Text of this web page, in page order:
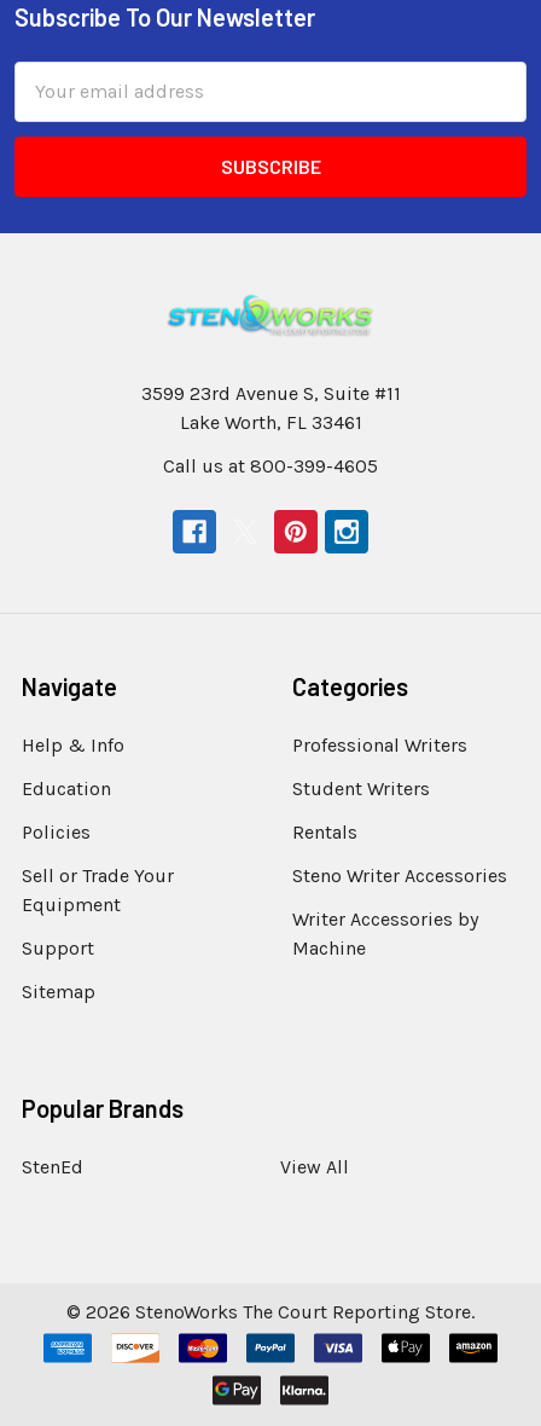
Subscribe To Our Newsletter
Address
3599 23rd Avenue S, Suite #11
Lake Worth, FL 33461
Call us at 800-399-4605
Navigate
Help & Info
Education
Policies
Sell or Trade Your
Equipment
Support
Sitemap
Categories
Professional Writers
Student Writers
Rentals
Steno Writer Accessories
Writer Accessories by
Machine
Popular Brands
StenEd View All
© 2026 StenoWorks The Court Reporting Store.